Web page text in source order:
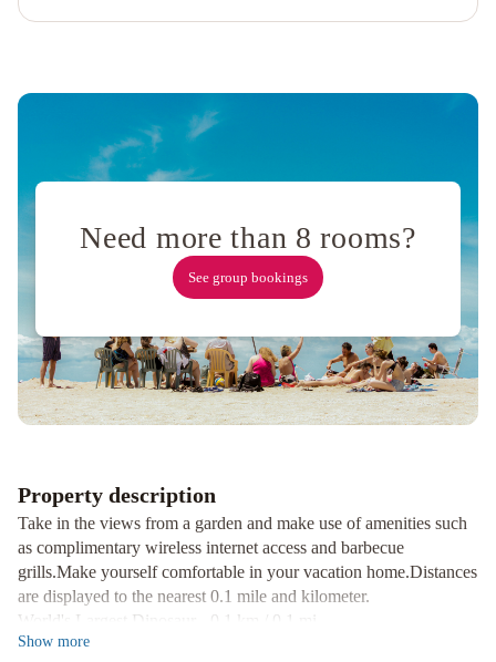
No
No
Service
Ping
Table
Breeze
No
Service
Tub
Pool
The
Colour
No
Service
Fees
Royal
Need more than 8 rooms?
See group bookings
Property description
Take in the views from a garden and make use of amenities such
as complimentary wireless internet access and barbecue
grills.Make yourself comfortable in your vacation home.Distances
are displayed to the nearest 0.1 mile and kilometer.
World's Largest Dinosaur - 0.1 km / 0.1 mi
Low Left Indoor Golf Experience - 0.3 km / 0.2 mi
Show more